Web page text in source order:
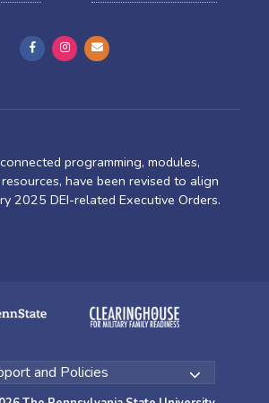
programming, modules,
have been revised to align
2025 DEI-related Executive Orders.